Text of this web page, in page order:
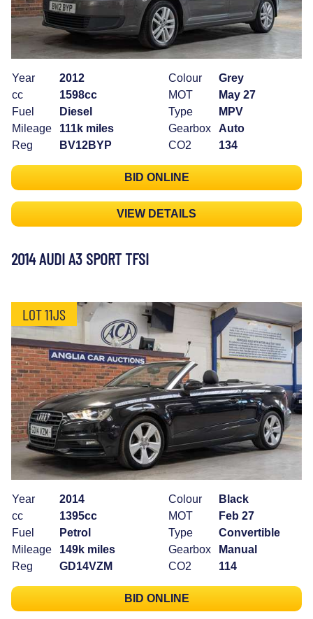
Year
2012
cc
1598cc
Fuel
Diesel
Mileage
111k miles
Reg
BV12BYP
Colour
Grey
MOT
May 27
Type
MPV
Gearbox
Auto
CO2
134
BID ONLINE
VIEW DETAILS
2014 AUDI A3 SPORT TFSI
LOT 11JS
Year
2014
cc
1395cc
Fuel
Petrol
Mileage
149k miles
Reg
GD14VZM
Colour
Black
MOT
Feb 27
Type
Convertible
Gearbox
Manual
CO2
114
BID ONLINE